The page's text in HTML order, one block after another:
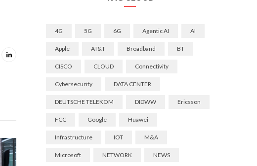
4G 5G 6G Agentic AI AI
Apple AT&T Broadband BT
CISCO CLOUD Connectivity
Cybersecurity DATA CENTER
DEUTSCHE TELEKOM DIDWW Ericsson
FCC Google Huawei
Infrastructure IOT M&A
Microsoft NETWORK NEWS